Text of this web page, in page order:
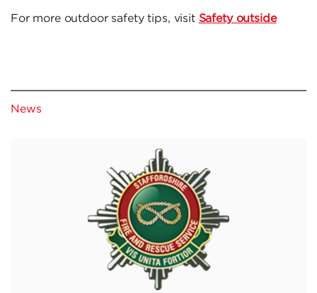
For more outdoor safety tips, visit Safety outside
News